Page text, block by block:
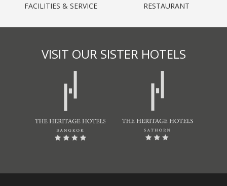
FACILITIES & SERVICE RESTAURANT
VISIT OUR SISTER HOTELS